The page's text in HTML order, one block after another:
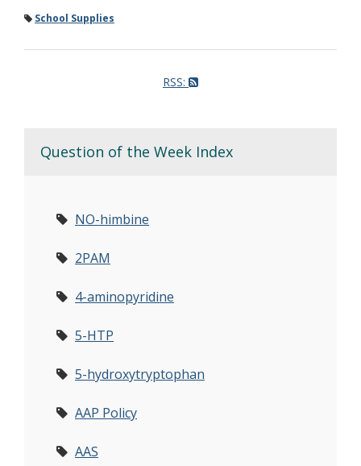
School Supplies
RSS:
Question of the Week Index
NO-himbine
2PAM
4-aminopyridine
5-HTP
5-hydroxytryptophan
AAP Policy
AAS